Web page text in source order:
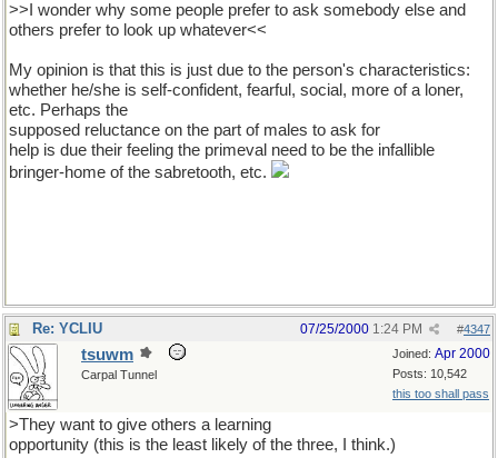
>>I wonder why some people prefer to ask somebody else and
others prefer to look up whatever<<
My opinion is that this is just due to the person's characteristics:
whether he/she is self-confident, fearful, social, more of a loner,
etc. Perhaps the
supposed reluctance on the part of males to ask for
help is due their feeling the primeval need to be the infallible
bringer-home of the sabretooth, etc.
Re: YCLIU #4347
07/25/2000 1:24 PM
Joined: Apr 2000
Posts: 10,542
this too shall pass
tsuwm
Carpal Tunnel
>They want to give others a learning
opportunity (this is the least likely of the three, I think.)